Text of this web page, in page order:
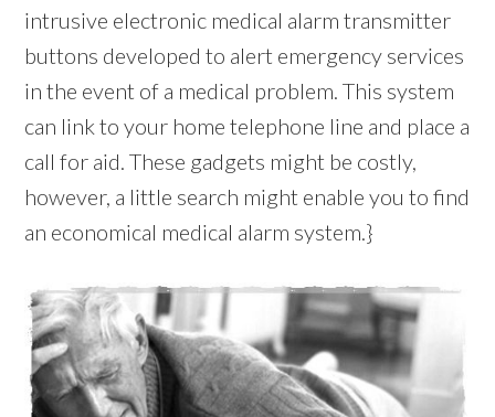
intrusive electronic medical alarm transmitter
buttons developed to alert emergency services
in the event of a medical problem. This system
can link to your home telephone line and place a
call for aid. These gadgets might be costly,
however, a little search might enable you to find
an economical medical alarm system.}